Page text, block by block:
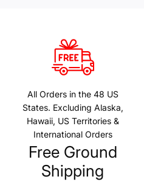
All Orders in the 48 US
States. Excluding Alaska,
Hawaii, US Territories &
International Orders
Free Ground
Shipping